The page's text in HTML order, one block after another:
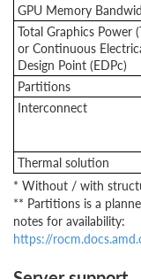
GPU Memory
Total Graphics Power
or Continuous
Design Point (EDPc)
Partitions
Interconnect
Thermal solution
* Without / with
** Partitions is a
notes for availability:
https://